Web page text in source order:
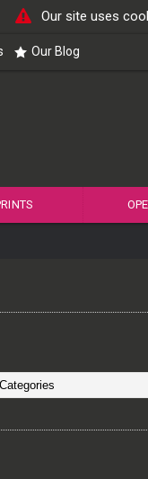
Our site uses
Our Blog